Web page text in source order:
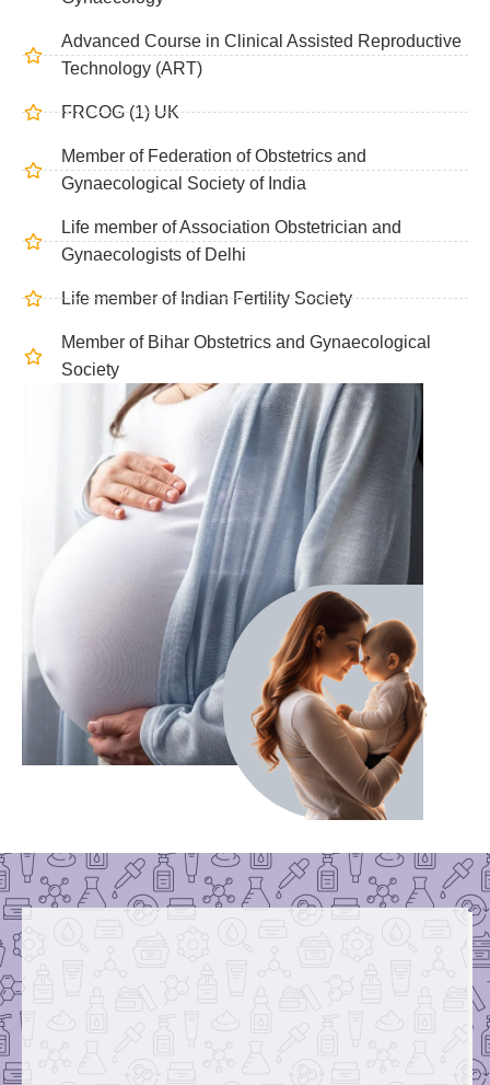
Advanced Course in Clinical Assisted Reproductive
Technology (ART)
FRCOG (1) UK
Member of Federation of Obstetrics and
Gynaecological Society of India
Life member of Association Obstetrician and
Gynaecologists of Delhi
Life member of Indian Fertility Society
Member of Bihar Obstetrics and Gynaecological
Society